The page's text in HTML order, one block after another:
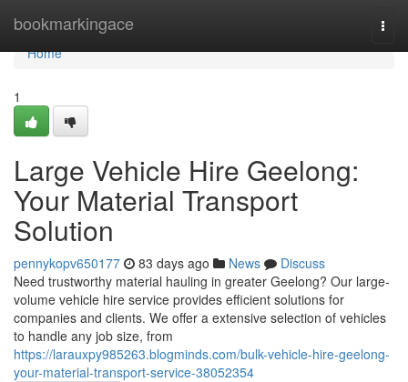
bookmarkingace
Home
Home
1
Large Vehicle Hire Geelong:
Your Material Transport
Solution
pennykopv650177 83 days ago News
Discuss
Need trustworthy material hauling in greater Geelong? Our large-
volume vehicle hire service provides efficient solutions for
companies and clients. We offer a extensive selection of vehicles
to handle any job size, from
https://larauxpy985263.blogminds.com/bulk-vehicle-hire-geelong-
your-material-transport-service-38052354